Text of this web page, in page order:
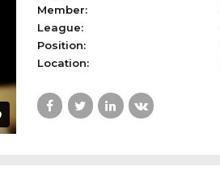
Member:
League:
Position:
Location: